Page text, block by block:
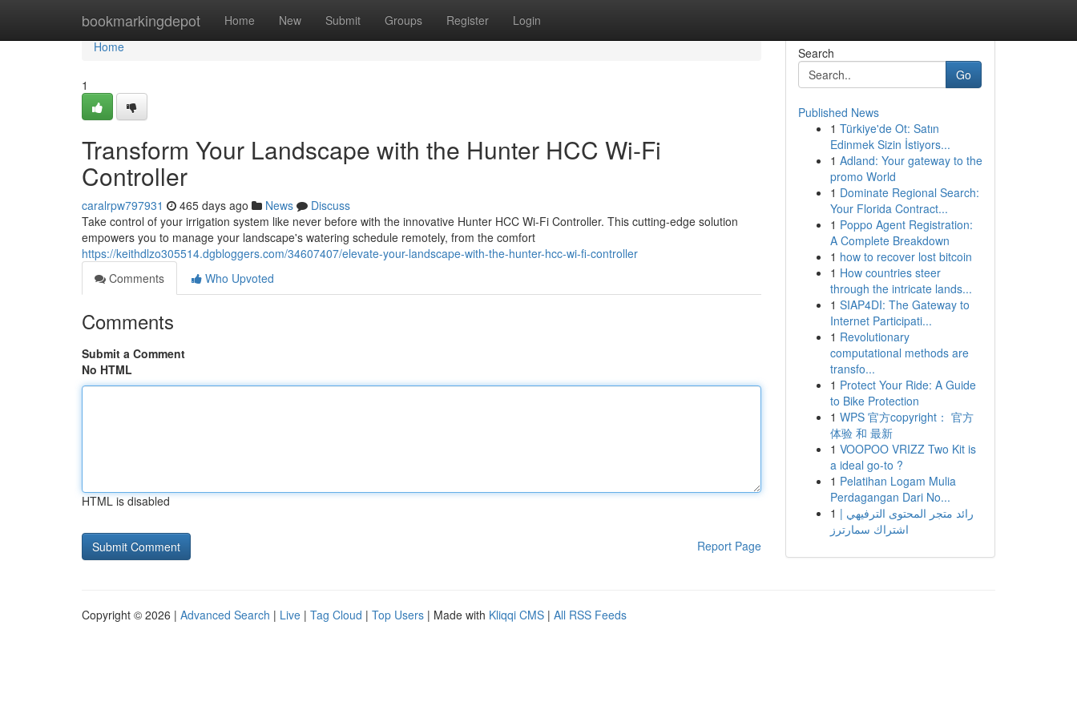
bookmarkingdepot Home New Submit Groups Register Login
Home
Home
1
Transform Your Landscape with the Hunter HCC Wi-Fi
Controller
caralrpw797931 465 days ago News
Discuss
Take control of your irrigation system like never before with the innovative Hunter HCC Wi-Fi Controller. This cutting-edge solution
empowers you to manage your landscape's watering schedule remotely, from the comfort
https://keithdlzo305514.dgbloggers.com/34607407/elevate-your-landscape-with-the-hunter-hcc-wi-fi-controller
Comments
Who Upvoted
Comments
Submit a Comment
No HTML
HTML is disabled
Report Page
Search
Go
Published News
1 Türkiye'de Ot: Satın
Edinmek Sizin İstiyors...
1 Adland: Your gateway to the
promo World
1 Dominate Regional Search:
Your Florida Contract...
1 Poppo Agent Registration:
A Complete Breakdown
1 how to recover lost bitcoin
1 How countries steer
through the intricate lands...
1 SIAP4DI: The Gateway to
Internet Participati...
1 Revolutionary
computational methods are
transfo...
1 Protect Your Ride: A Guide
to Bike Protection
1 WPS 官方copyright： 官方
体验 和 最新
1 VOOPOO VRIZZ Two Kit is
a ideal go-to ?
1 Pelatihan Logam Mulia
Perdagangan Dari No...
1 رائد متجر المحتوى الترفيهي |
اشتراك سمارترز
Copyright © 2026 | Advanced Search | Live | Tag Cloud | Top Users | Made with Kliqqi CMS | All RSS Feeds